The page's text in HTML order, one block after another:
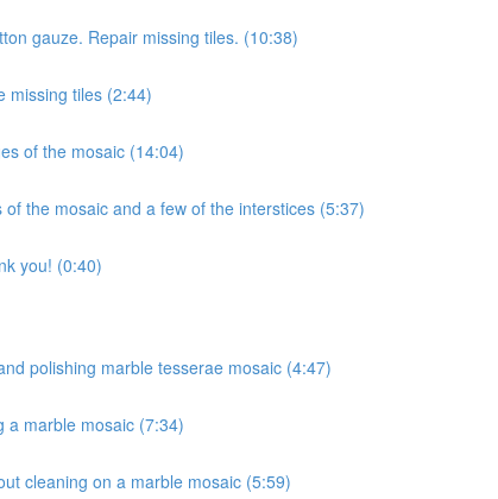
gauze. Repair missing tiles. (10:38)
missing tiles (2:44)
of the mosaic (14:04)
the mosaic and a few of the interstices (5:37)
you! (0:40)
polishing marble tesserae mosaic (4:47)
a marble mosaic (7:34)
cleaning on a marble mosaic (5:59)